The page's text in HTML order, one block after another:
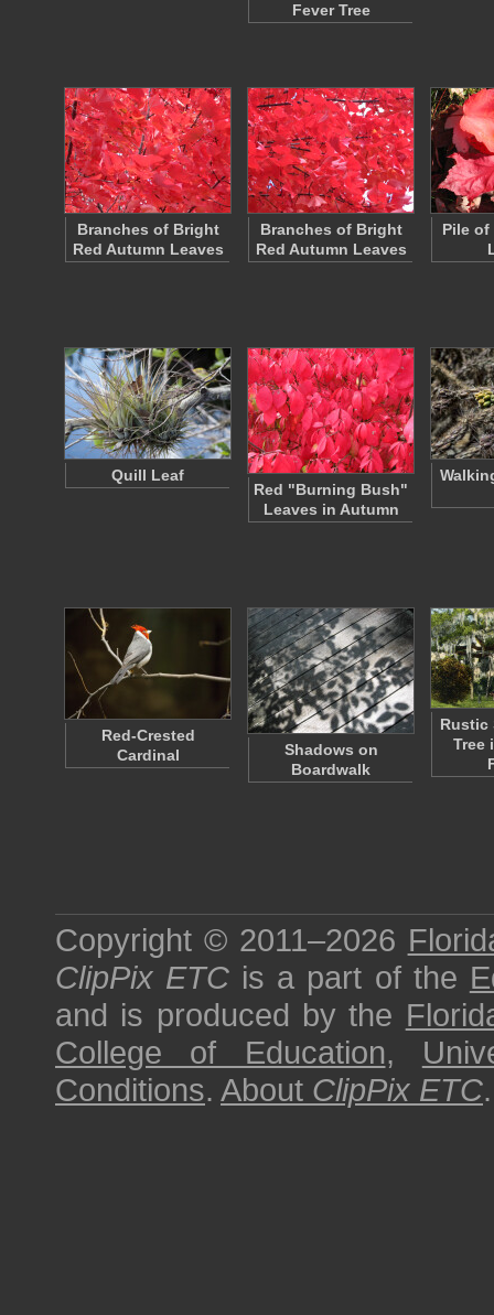
Fever Tree
Branches of Bright
Red Autumn Leaves
Branches of Bright
Red Autumn Leaves
Pile of
Quill Leaf
Red "Burning Bush"
Leaves in Autumn
Red-Crested
Cardinal
Shadows on
Boardwalk
Rustic
Tree
Copyright © 2011–2026
ClipPix ETC is a part of the
and is produced by the
College of Education,
Conditions. About ClipPix ETC.